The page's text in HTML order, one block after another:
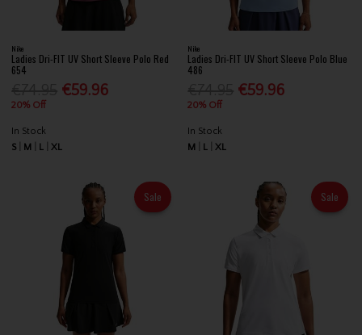
Nike
Ladies Dri-FIT UV Short Sleeve Polo Red
654
€59.96
20% Off
In Stock
S
M L XL
Nike
Ladies Dri-FIT UV Short Sleeve Polo Blue
486
€59.96
20% Off
In Stock
M
L XL
Sale Sale